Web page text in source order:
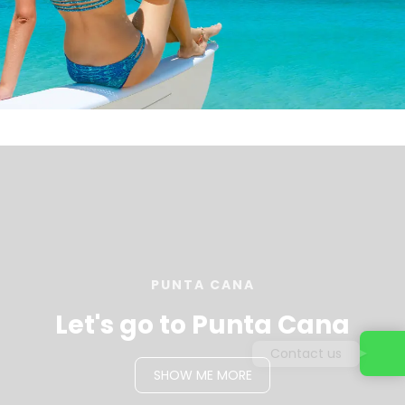
PUNTA CANA
Let's go to Punta Cana
SHOW ME MORE
Contact us